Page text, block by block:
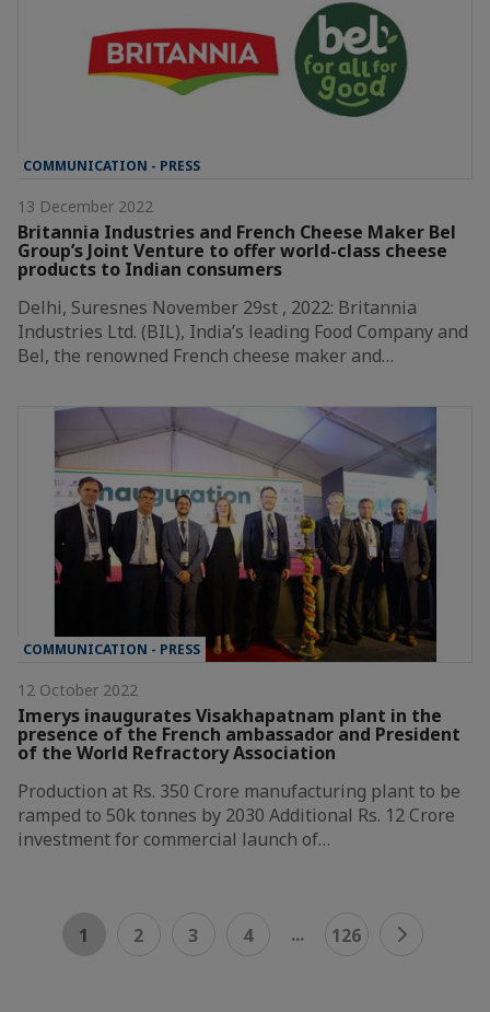
COMMUNICATION - PRESS
13 December 2022
Britannia Industries and French Cheese Maker Bel
Group’s Joint Venture to offer world-class cheese
products to Indian consumers
Delhi, Suresnes November 29st , 2022: Britannia
Industries Ltd. (BIL), India’s leading Food Company and
Bel, the renowned French cheese maker and…
COMMUNICATION - PRESS
12 October 2022
Imerys inaugurates Visakhapatnam plant in the
presence of the French ambassador and President
of the World Refractory Association
Production at Rs. 350 Crore manufacturing plant to be
ramped to 50k tonnes by 2030 Additional Rs. 12 Crore
investment for commercial launch of…
1 2 3 4 ... 126